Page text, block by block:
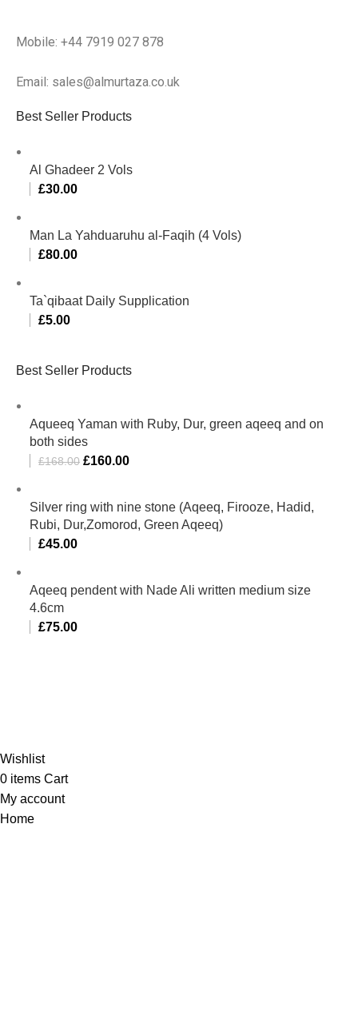
Mobile: +44 7919 027 878
Email: sales@almurtaza.co.uk
Best Seller Products
Al Ghadeer 2 Vols
£30.00
Man La Yahduaruhu al-Faqih (4 Vols)
£80.00
Ta`qibaat Daily Supplication
£5.00
Best Seller Products
Aqueeq Yaman with Ruby, Dur, green aqeeq and on
both sides
£168.00 £160.00
Silver ring with nine stone (Aqeeq, Firooze, Hadid,
Rubi, Dur,Zomorod, Green Aqeeq)
£45.00
Aqeeq pendent with Nade Ali written medium size
4.6cm
£75.00
Wishlist
0 items Cart
My account
Home